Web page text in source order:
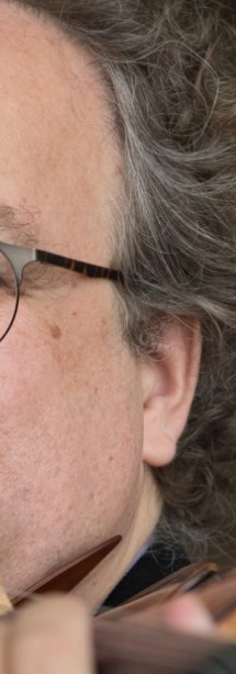
Smart
violinist Callum Smart
and innovator.
‘a winning